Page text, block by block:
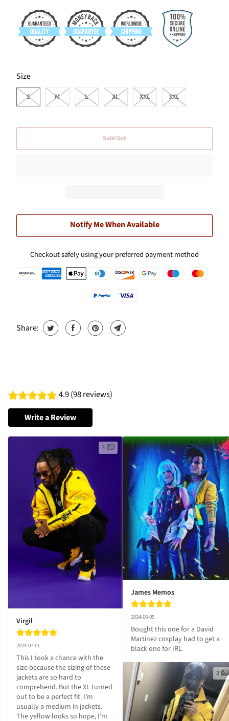
Size
SWATCH-S
S
SWATCH-M
M
SWATCH-L
L
SWATCH-XL
XL
SWATCH-XXL
XXL
SWATCH-3XL
3XL
Sold Out
Notify Me When Available
Checkout safely using your preferred payment method
Share:
4.9 (98 reviews)
Write a Review
3
Virgil
2024-07-01
This I took a chance with the
size because the sizing of these
jackets are so hard to
comprehend. But the XL turned
out to be a perfect fit. I’m
usually a medium in jackets.
The yellow looks so hope, I’m
James Memos
2024-06-05
Bought this one for a David
Martinez cosplay had to get a
black one for IRL
2